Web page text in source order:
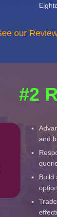
our
#2
and
Build